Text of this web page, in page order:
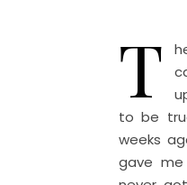
T
to be
weeks
gave